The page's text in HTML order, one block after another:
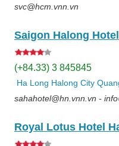
svc@hcm.vnn.vn
Saigon Halong Hotel
(+84.33) 3 845845
Ha Long Halong City
sahahotel@hn.vnn.vn -
Royal Lotus Hotel